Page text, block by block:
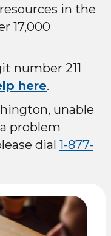
in the
17,000
number 211
here.
unable
problem
dial 1-877-